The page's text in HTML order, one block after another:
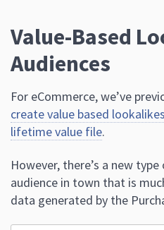
Value-Based
Audiences
For eCommerce, we’ve
create value based
lifetime value file.
However, there’s a new
audience in town that is
data generated by the